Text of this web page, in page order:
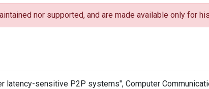
nor supported, and are made available only for
latency-sensitive P2P systems", Computer